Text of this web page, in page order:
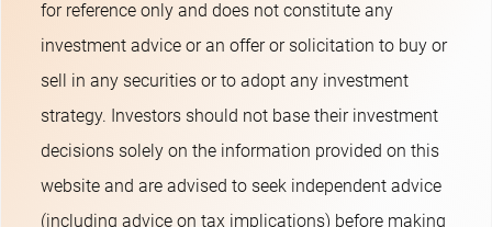
for reference only and does not constitute any
investment advice or an offer or solicitation to buy or
sell in any securities or to adopt any investment
strategy. Investors should not base their investment
decisions solely on the information provided on this
website and are advised to seek independent advice
(including advice on tax implications) before making